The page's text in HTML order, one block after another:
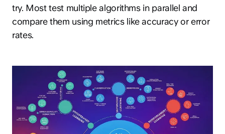
try. Most test multiple algorithms in parallel and
compare them using metrics like accuracy or error
rates.